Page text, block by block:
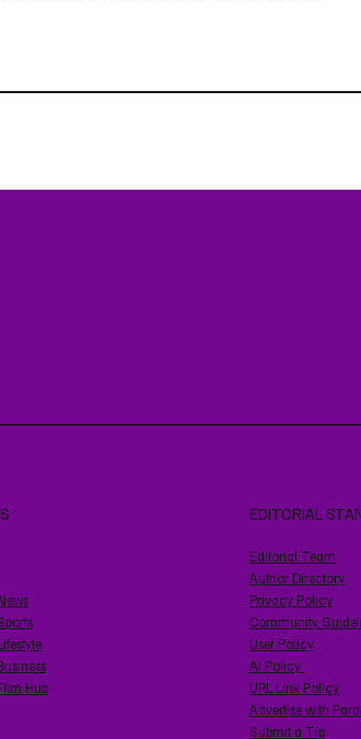
Hub
EDITORIAL
Editorial Team
Author Directory
Privacy Policy
Community
User Policy
AI Policy
URL Link Policy
Advertise with
Submit a Tip